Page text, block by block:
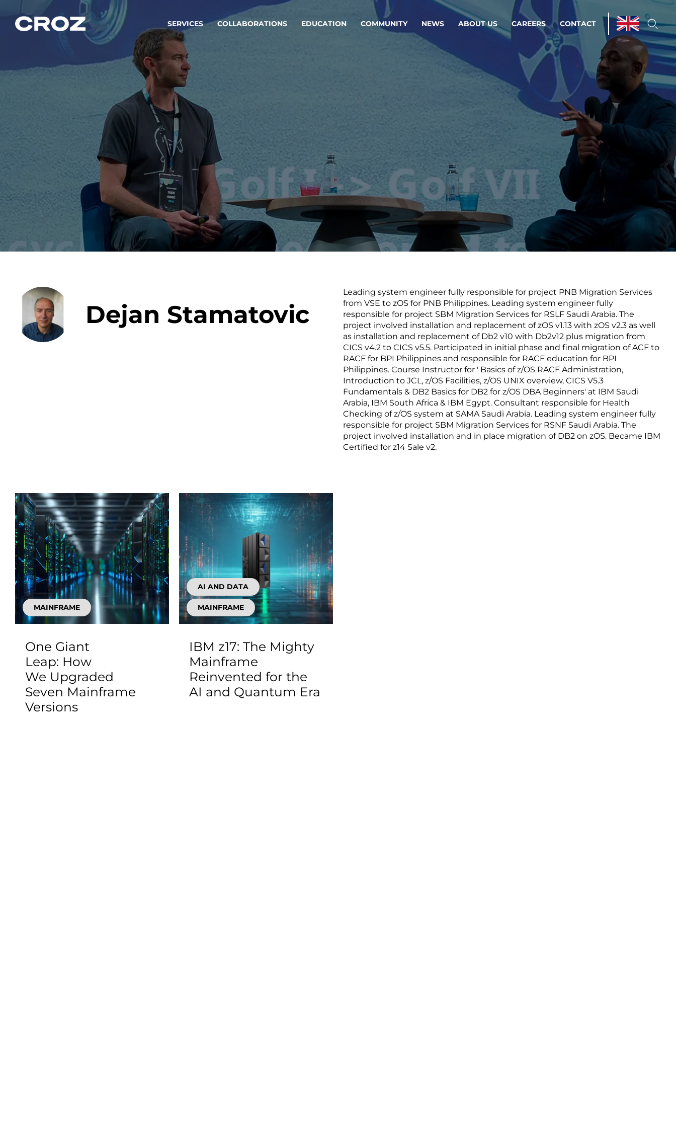
SERVICES
Operations & Managed Services
Streamline operations.
Step closer to your peace of mind.
Software, Data & AI Engineering
Building products and services that stand the test of time.
Integrations
To integrate means to
innovate.
Enterprise AI
Adaptive AI strategy
enables businesses to make
smart decisions in real
time.
Cloud Environments
A cloud strategy as a
foundation for scalability.
Infrastructure
Automation
Transform the way IT
operations work for you.
Improving and scaling
product using data.
Custom Software &
Product
Development
Designing software,
products and experiences of
the future.
Mainframe Services
You can’t beat great
professionals and rock-solid
technology.
Security
Design for trust. Reduce
risk, secure innovation, and
stay ahead of emerging
threats.
COLLABORATIONS EDUCATION COMMUNITY NEWS ABOUT US CAREERS CONTACT
Dejan Stamatovic
Leading system engineer fully responsible for project PNB Migration Services
from VSE to zOS for PNB Philippines. Leading system engineer fully
responsible for project SBM Migration Services for RSLF Saudi Arabia. The
project involved installation and replacement of zOS v1.13 with zOS v2.3 as well
as installation and replacement of Db2 v10 with Db2v12 plus migration from
CICS v4.2 to CICS v5.5. Participated in initial phase and final migration of ACF to
RACF for BPI Philippines and responsible for RACF education for BPI
Philippines. Course Instructor for ' Basics of z/OS RACF Administration,
Introduction to JCL, z/OS Facilities, z/OS UNIX overview, CICS V5.3
Fundamentals & DB2 Basics for DB2 for z/OS DBA Beginners' at IBM Saudi
Arabia, IBM South Africa & IBM Egypt. Consultant responsible for Health
Checking of z/OS system at SAMA Saudi Arabia. Leading system engineer fully
responsible for project SBM Migration Services for RSNF Saudi Arabia. The
project involved installation and in place migration of DB2 on zOS. Became IBM
Certified for z14 Sale v2.
MAINFRAME
One Giant
Leap: How
We Upgraded
Seven Mainframe
Versions
AI AND DATA
MAINFRAME
IBM z17: The Mighty
Mainframe
Reinvented for the
AI and Quantum Era